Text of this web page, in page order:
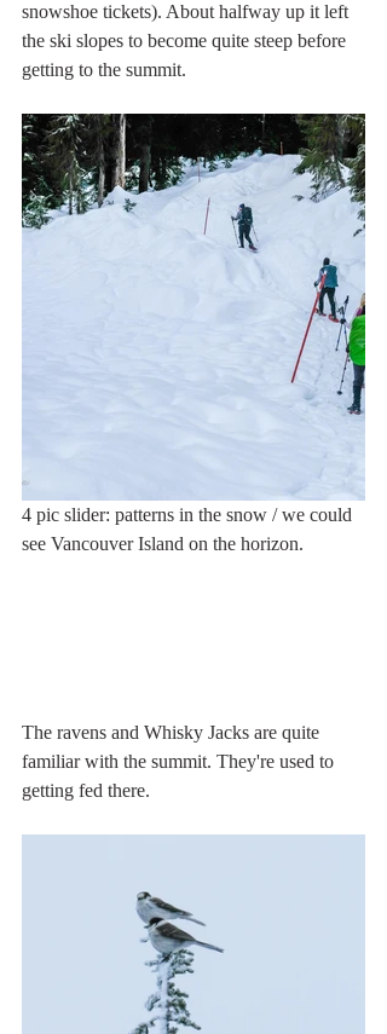
snowshoe tickets). About halfway up it left
the ski slopes to become quite steep before
getting to the summit.
4 pic slider: patterns in the snow / we could
see Vancouver Island on the horizon.
The ravens and Whisky Jacks are quite
familiar with the summit. They're used to
getting fed there.